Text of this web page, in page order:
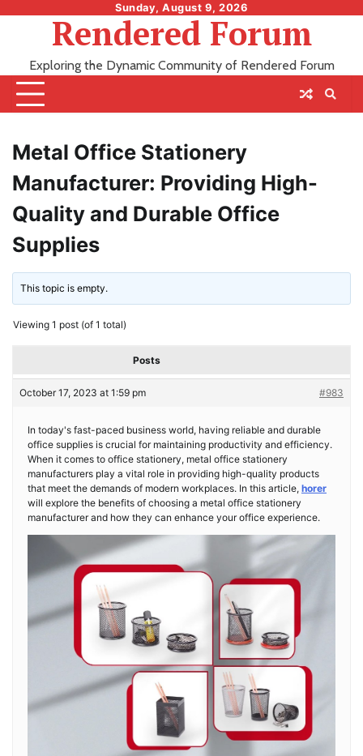
Sunday, August 9, 2026
Rendered Forum
Exploring the Dynamic Community of Rendered Forum
Metal Office Stationery
Manufacturer: Providing High-
Quality and Durable Office
Supplies
This topic is empty.
Viewing 1 post (of 1 total)
Posts
October 17, 2023 at 1:59 pm #983
In today's fast-paced business world, having reliable and durable
office supplies is crucial for maintaining productivity and efficiency.
When it comes to office stationery, metal office stationery
manufacturers play a vital role in providing high-quality products
that meet the demands of modern workplaces. In this article, horer
will explore the benefits of choosing a metal office stationery
manufacturer and how they can enhance your office experience.